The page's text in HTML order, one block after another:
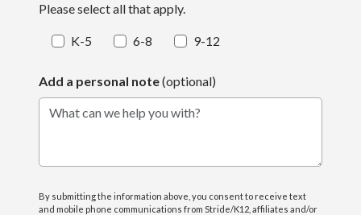
Please select all that apply.
K-5 6-8 9-12
Add a personal note(optional)
What can we help you with?
By submitting the information above, you consent to receive text
and mobile phone communications from Stride/K12, affiliates and/or